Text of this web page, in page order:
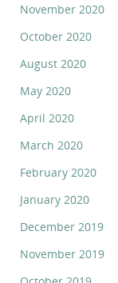
November 2020
October 2020
August 2020
May 2020
April 2020
March 2020
February 2020
January 2020
December 2019
November 2019